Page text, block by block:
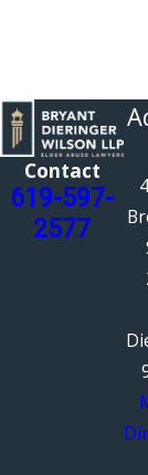
Contact
619-597-
2577